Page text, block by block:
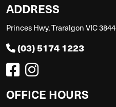
ADDRESS
Princes Hwy, Traralgon VIC 3844
(03) 5174 1223
OFFICE HOURS